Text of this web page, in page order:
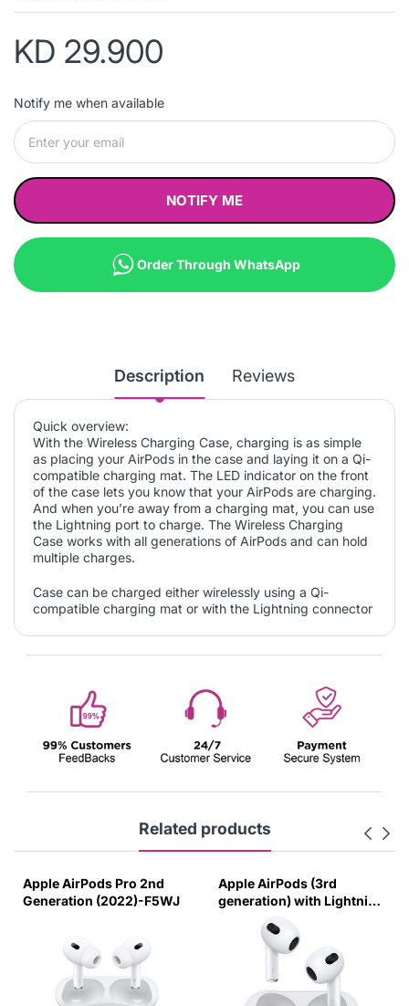
KD 29.900
Notify me when available
NOTIFY ME
Order Through WhatsApp
Description Reviews
Quick overview:
With the Wireless Charging Case, charging is as simple
as placing your AirPods in the case and laying it on a Qi-
compatible charging mat. The LED indicator on the front
of the case lets you know that your AirPods are charging.
And when you’re away from a charging mat, you can use
the Lightning port to charge. The Wireless Charging
Case works with all generations of AirPods and can hold
multiple charges.
Case can be charged either wirelessly using a Qi-
compatible charging mat or with the Lightning connector
Related products
Apple AirPods Pro 2nd
Generation (2022)-F5WJ
Apple AirPods (3rd
generation) with Lightning